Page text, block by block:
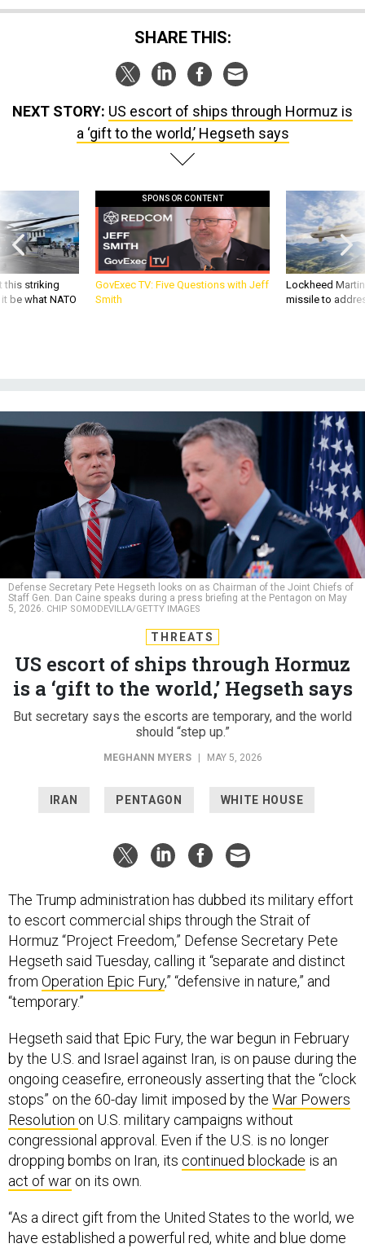
SHARE THIS:
NEXT STORY: US escort of ships through Hormuz is
a ‘gift to the world,’ Hegseth says
this striking
be what NATO
SPONSOR CONTENT
GovExec TV: Five Questions with Jeff
Smith
Lockheed
missile to
Defense Secretary Pete Hegseth looks on as Chairman of the Joint Chiefs of
Staff Gen. Dan Caine speaks during a press briefing at the Pentagon on May
5, 2026. CHIP SOMODEVILLA/GETTY IMAGES
THREATS
US escort of ships through Hormuz
is a ‘gift to the world,’ Hegseth says
But secretary says the escorts are temporary, and the world
should “step up.”
MEGHANN MYERS MAY 5, 2026
IRAN PENTAGON WHITE HOUSE
The Trump administration has dubbed its military effort
to escort commercial ships through the Strait of
Hormuz “Project Freedom,” Defense Secretary Pete
Hegseth said Tuesday, calling it “separate and distinct
from Operation Epic Fury,” “defensive in nature,” and
“temporary.”
Hegseth said that Epic Fury, the war begun in February
by the U.S. and Israel against Iran, is on pause during the
ongoing ceasefire, erroneously asserting that the “clock
stops” on the 60-day limit imposed by the War Powers
Resolution on U.S. military campaigns without
congressional approval. Even if the U.S. is no longer
dropping bombs on Iran, its continued blockade is an
act of war on its own.
“As a direct gift from the United States to the world, we
have established a powerful red, white and blue dome